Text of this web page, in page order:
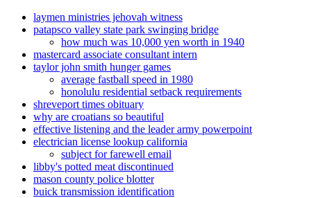
laymen ministries jehovah witness
patapsco valley state park swinging bridge
how much was 10,000 yen worth in 1940
mastercard associate consultant intern
taylor john smith hunger games
average fastball speed in 1980
honolulu residential setback requirements
shreveport times obituary
why are croatians so beautiful
effective listening and the leader army powerpoint
electrician license lookup california
subject for farewell email
libby's potted meat discontinued
mason county police blotter
buick transmission identification